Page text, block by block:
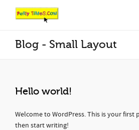
Blog - Small Layout
Hello world!
Welcome to WordPress. This is your first
then start writing!